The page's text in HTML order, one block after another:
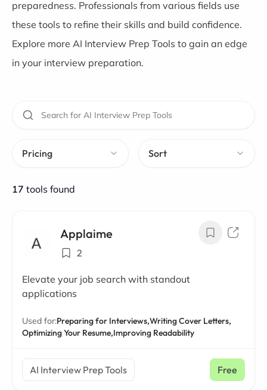
preparedness. Professionals from various fields use
these tools to refine their skills and build confidence.
Explore more AI Interview Prep Tools to gain an edge
in your interview preparation.
Pricing Sort
17 tools found
Applaime
2
Elevate your job search with standout
applications
Used for:Preparing for Interviews,Writing Cover Letters,
Optimizing Your Resume,Improving Readability
AI Interview Prep Tools Free